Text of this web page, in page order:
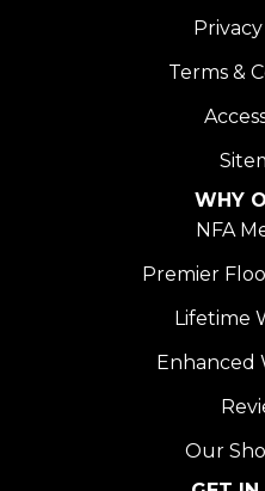
Terms &
WHY
NFA
Premier
Lifetime
Enhanced
Our